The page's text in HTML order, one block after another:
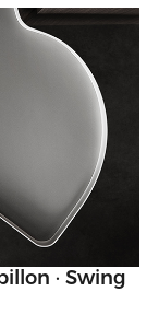
· Swing